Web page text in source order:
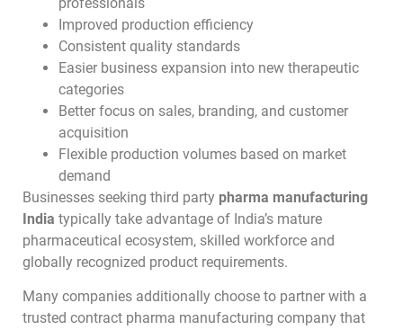
Improved production efficiency
Consistent quality standards
Easier business expansion into new therapeutic
categories
Better focus on sales, branding, and customer
acquisition
Flexible production volumes based on market
demand
Businesses seeking third party pharma manufacturing
India typically take advantage of India’s mature
pharmaceutical ecosystem, skilled workforce and
globally recognized product requirements.
Many companies additionally choose to partner with a
trusted contract pharma manufacturing company that